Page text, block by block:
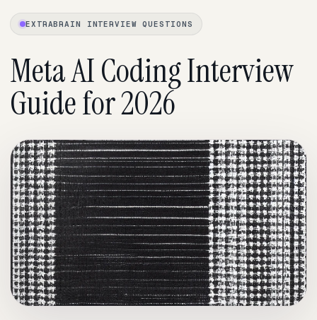
EXTRABRAIN INTERVIEW QUESTIONS
Meta AI Coding Interview
Guide for 2026